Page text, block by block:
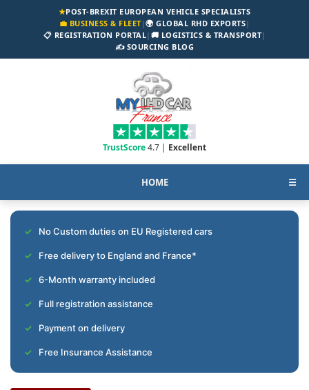
★POST-BREXIT EUROPEAN VEHICLE SPECIALISTS
💼 BUSINESS & FLEET|🌍 GLOBAL RHD EXPORTS|
📋 REGISTRATION PORTAL| 🚚 LOGISTICS & TRANSPORT|
✍️ SOURCING BLOG
TrustScore4.7 | Excellent
HOME ☰
No Custom duties on EU Registered cars
Free delivery to England and France*
6-Month warranty included
Full registration assistance
Payment on delivery
Free Insurance Assistance